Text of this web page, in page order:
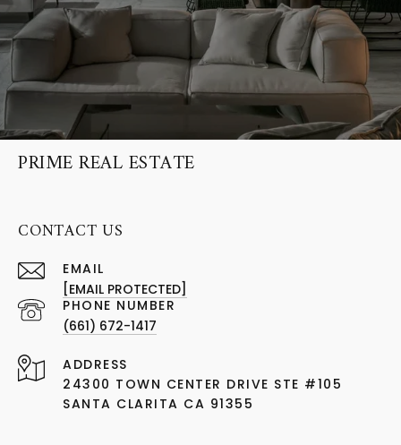
PRIME REAL ESTATE
CONTACT US
EMAIL
[EMAIL PROTECTED]
PHONE NUMBER
(661) 672-1417
ADDRESS
24300 TOWN CENTER DRIVE STE #105
SANTA CLARITA CA 91355